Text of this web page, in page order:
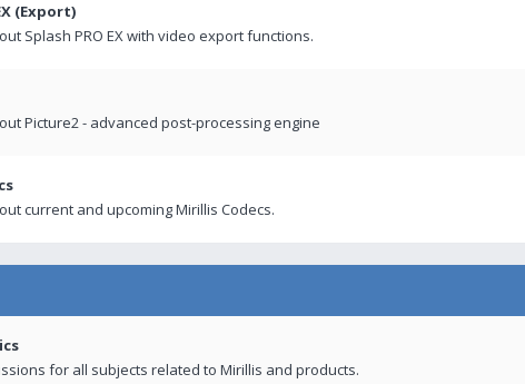
(Export)
Splash PRO EX with video export functions.
Picture2 - advanced post-processing engine
current and upcoming Mirillis Codecs.
for all subjects related to Mirillis and products.